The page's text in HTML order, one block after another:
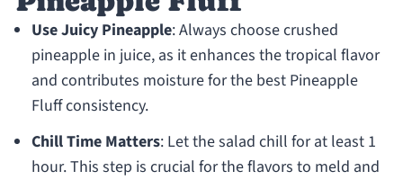
Use Juicy Pineapple: Always choose crushed
pineapple in juice, as it enhances the tropical flavor
and contributes moisture for the best Pineapple
Fluff consistency.
Chill Time Matters: Let the salad chill for at least 1
hour. This step is crucial for the flavors to meld and